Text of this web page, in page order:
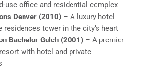
use office and residential complex
Denver (2010)– A luxury hotel
residences tower in the city’s heart
Bachelor Gulch (2001)– A premier
with hotel and private